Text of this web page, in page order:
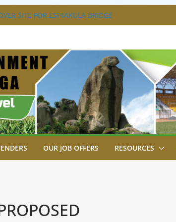
SITE FOR ESHIAKULA BRIDGE
PARK, MALAVA MILK PLANT EDGE
ENGAGES LIKUYANI OPINION LEADERS
AGENDA.
BREAKS GROUND FOR SHIANDA LEVEL
OUR JOB OFFERS RESOURCES